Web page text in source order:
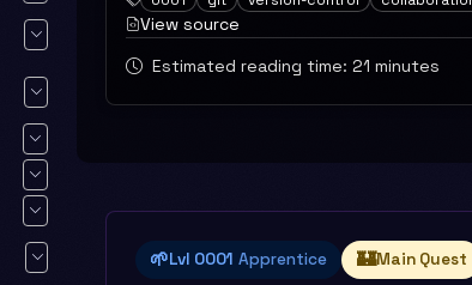
View source
Estimated reading time: 21 minutes
🌱Lvl 0001 Apprentice 🏰Main Quest